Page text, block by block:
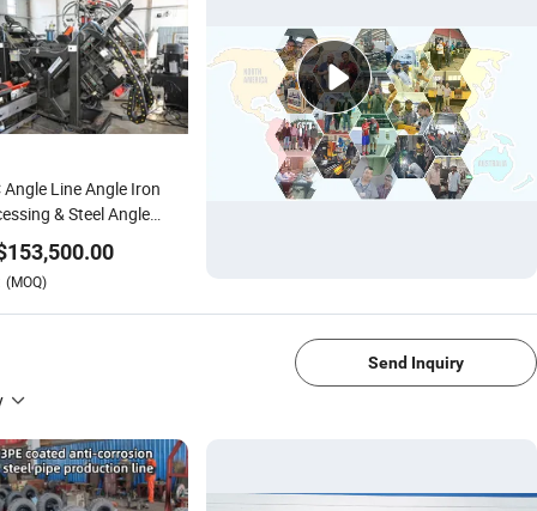
Angle Line Angle Iron
& Steel Angle
Equipment
153,500.00
(MOQ)
Send Inquiry